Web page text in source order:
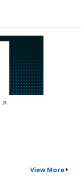
↗
View More